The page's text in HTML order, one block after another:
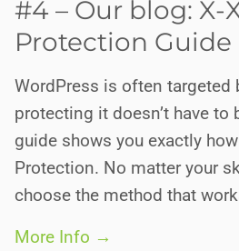
#4 – Our blog: X-
Protection Guide
WordPress is often targeted
protecting it doesn’t have to
guide shows you exactly
Protection. No matter your
choose the method that
More Info →